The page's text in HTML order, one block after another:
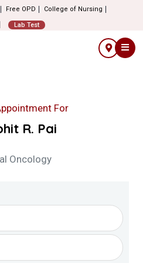
Free OPD
College of Nursing
Lab Test
For
R. Pai
Oncology